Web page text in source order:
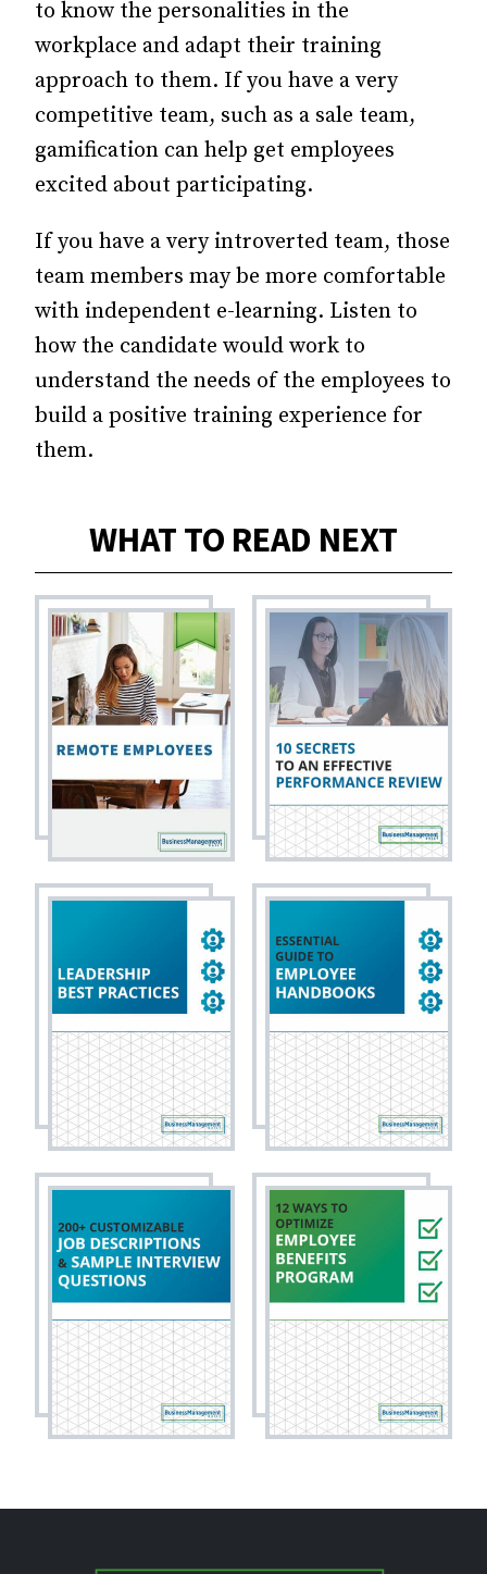
to know the personalities in the
workplace and adapt their training
approach to them. If you have a very
competitive team, such as a sale team,
gamification can help get employees
excited about participating.
If you have a very introverted team, those
team members may be more comfortable
with independent e-learning. Listen to
how the candidate would work to
understand the needs of the employees to
build a positive training experience for
them.
WHAT TO READ NEXT